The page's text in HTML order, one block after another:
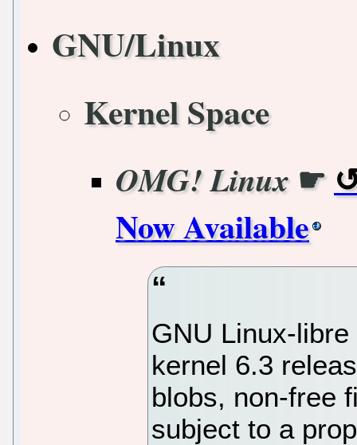
GNU/Linux
Kernel Space
OMG! Linux☛
Now Available
GNU Linux-
kernel 6.3
blobs, non-free
subject to a